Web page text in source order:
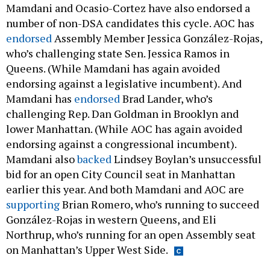
Mamdani and Ocasio-Cortez have also endorsed a
number of non-DSA candidates this cycle. AOC has
endorsedAssembly Member Jessica González-Rojas,
who’s challenging state Sen. Jessica Ramos in
Queens. (While Mamdani has again avoided
endorsing against a legislative incumbent). And
Mamdani has endorsedBrad Lander, who’s
challenging Rep. Dan Goldman in Brooklyn and
lower Manhattan. (While AOC has again avoided
endorsing against a congressional incumbent).
Mamdani alsobackedLindsey Boylan’s unsuccessful
bid for an open City Council seat in Manhattan
earlier this year. And both Mamdani and AOC are
supportingBrian Romero, who’s running to succeed
González-Rojas in western Queens, and Eli
Northrup, who’s running for an open Assembly seat
on Manhattan’s Upper West Side.